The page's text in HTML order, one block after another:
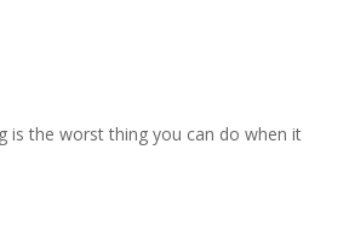
is the worst thing you can do when it